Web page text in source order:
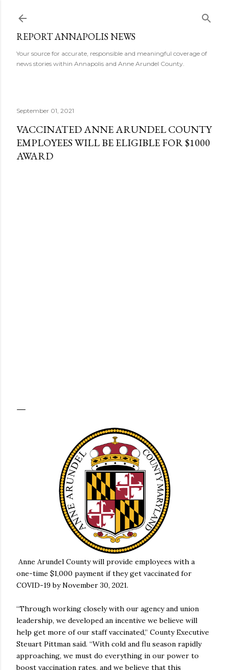
REPORT ANNAPOLIS NEWS
Your source for accurate, responsible and meaningful coverage of
news stories within Annapolis and Anne Arundel County.
September 01, 2021
VACCINATED ANNE ARUNDEL COUNTY
EMPLOYEES WILL BE ELIGIBLE FOR $1000
AWARD
Anne Arundel County will provide employees with a
one-time $1,000 payment if they get vaccinated for
COVID-19 by November 30, 2021.
“Through working closely with our agency and union
leadership, we developed an incentive we believe will
help get more of our staff vaccinated,” County Executive
Steuart Pittman said. “With cold and flu season rapidly
approaching, we must do everything in our power to
boost vaccination rates, and we believe that this